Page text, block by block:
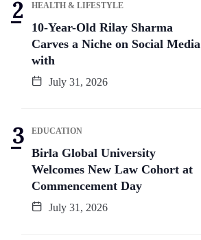
HEALTH & LIFESTYLE
10-Year-Old Rilay Sharma
Carves a Niche on Social Media
with
July 31, 2026
EDUCATION
Birla Global University
Welcomes New Law Cohort at
Commencement Day
July 31, 2026